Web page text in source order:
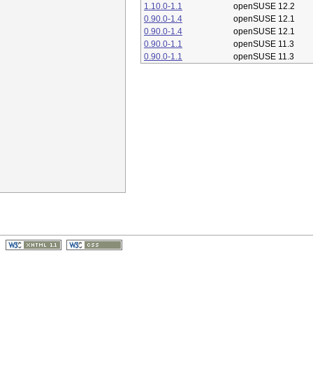
1.10.0-1.1
openSUSE 12.2
0.90.0-1.4
openSUSE 12.1
0.90.0-1.4
openSUSE 12.1
0.90.0-1.1
openSUSE 11.3
0.90.0-1.1
openSUSE 11.3